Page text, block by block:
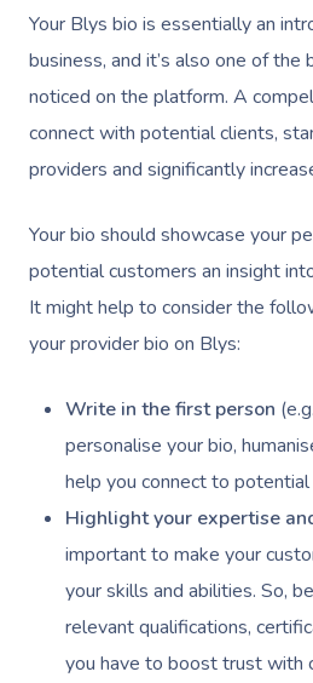
Your Blys bio is essentially an
business, and it’s also one of
noticed on the platform. A
connect with potential clients,
providers and significantly
Your bio should showcase your
potential customers an insight
It might help to consider the
your provider bio on Blys:
Write in the first person
personalise your bio,
help you connect to
Highlight your expertise
important to make your
your skills and abilities. So,
relevant qualifications,
you have to boost trust with